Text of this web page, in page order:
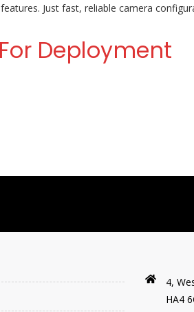
Just fast, reliable camera
Deployment
4,
HA4